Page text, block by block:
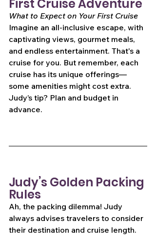
First Cruise Adventure
What to Expect on Your First Cruise
Imagine an all-inclusive escape, with
captivating views, gourmet meals,
and endless entertainment. That's a
cruise for you. But remember, each
cruise has its unique offerings—
some amenities might cost extra.
Judy’s tip? Plan and budget in
advance.
Judy’s Golden Packing
Rules
Ah, the packing dilemma! Judy
always advises travelers to consider
their destination and cruise length.